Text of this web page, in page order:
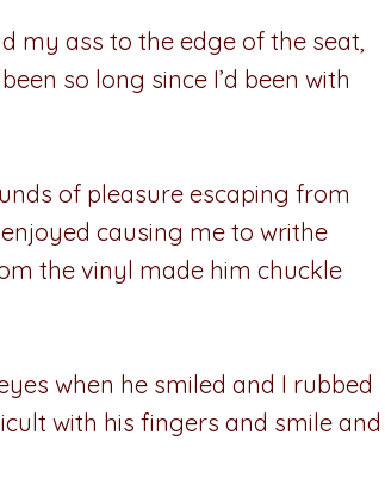
my ass to the edge of the seat,
so long since I’d been with
of pleasure escaping from
causing me to writhe
the vinyl made him chuckle
when he smiled and I rubbed
with his fingers and smile and